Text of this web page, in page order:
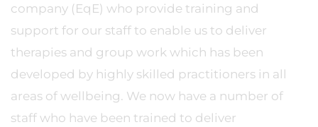
company (EqE) who provide training and
support for our staff to enable us to deliver
therapies and group work which has been
developed by highly skilled practitioners in all
areas of wellbeing. We now have a number of
staff who have been trained to deliver